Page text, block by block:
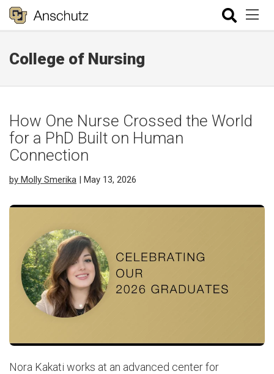
College of Nursing
How One Nurse Crossed the World
for a PhD Built on Human
Connection
by Molly Smerika | May 13, 2026
Nora Kakati works at an advanced center for